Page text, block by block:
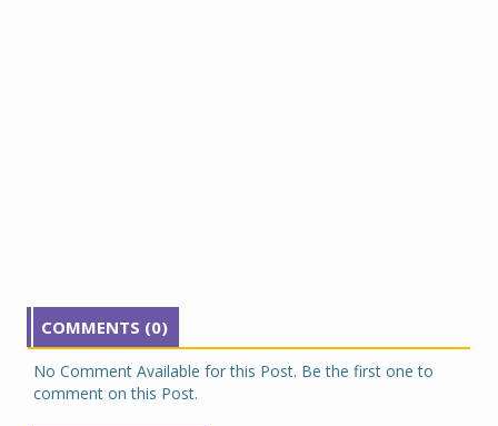
COMMENTS (0)
No Comment Available for this Post. Be the first one to
comment on this Post.